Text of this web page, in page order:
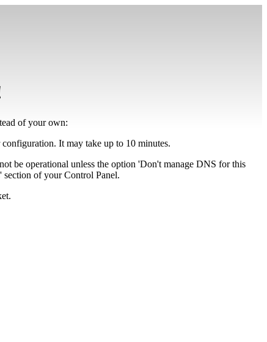
of your own:
It may take up to 10 minutes.
be operational unless the option 'Don't manage DNS for this
section of your Control Panel.